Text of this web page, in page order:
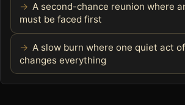
A second-chance reunion where
must be faced first
A slow burn where one quiet act
changes everything